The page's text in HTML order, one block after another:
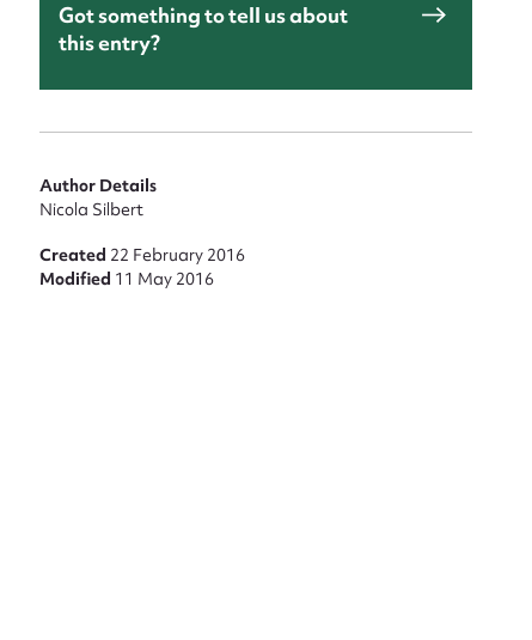
Got something to tell us about
this entry?
Author Details
Nicola Silbert
Created 22 February 2016
Modified 11 May 2016